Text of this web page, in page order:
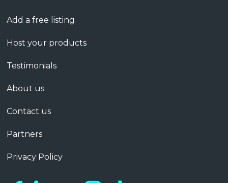
Add a free listing
Host your products
Testimonials
About us
Contact us
Partners
Privacy Policy